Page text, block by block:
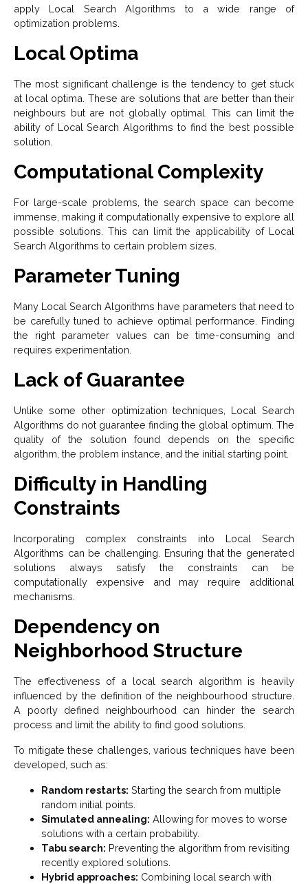
apply Local Search Algorithms to a wide range of
optimization problems.
Local Optima
The most significant challenge is the tendency to get stuck
at local optima. These are solutions that are better than their
neighbours but are not globally optimal. This can limit the
ability of Local Search Algorithms to find the best possible
solution.
Computational Complexity
For large-scale problems, the search space can become
immense, making it computationally expensive to explore all
possible solutions. This can limit the applicability of Local
Search Algorithms to certain problem sizes.
Parameter Tuning
Many Local Search Algorithms have parameters that need to
be carefully tuned to achieve optimal performance. Finding
the right parameter values can be time-consuming and
requires experimentation.
Lack of Guarantee
Unlike some other optimization techniques, Local Search
Algorithms do not guarantee finding the global optimum. The
quality of the solution found depends on the specific
algorithm, the problem instance, and the initial starting point.
Difficulty in Handling
Constraints
Incorporating complex constraints into Local Search
Algorithms can be challenging. Ensuring that the generated
solutions always satisfy the constraints can be
computationally expensive and may require additional
mechanisms.
Dependency on
Neighborhood Structure
The effectiveness of a local search algorithm is heavily
influenced by the definition of the neighbourhood structure.
A poorly defined neighbourhood can hinder the search
process and limit the ability to find good solutions.
To mitigate these challenges, various techniques have been
developed, such as:
Random restarts: Starting the search from multiple
random initial points.
Simulated annealing: Allowing for moves to worse
solutions with a certain probability.
Tabu search: Preventing the algorithm from revisiting
recently explored solutions.
Hybrid approaches: Combining local search with